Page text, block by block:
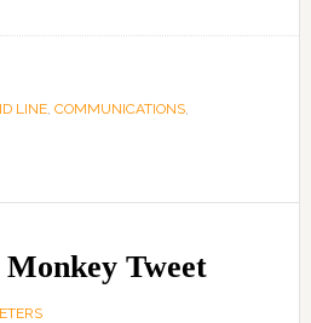
LINE, COMMUNICATIONS,
Monkey Tweet